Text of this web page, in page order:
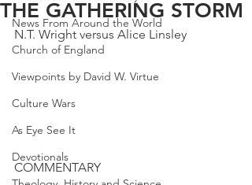
News From Around the World
Church of England
Viewpoints by David W. Virtue
Culture Wars
As Eye See It
Devotionals
THE GATHERING STORM
N.T. Wright versus Alice Linsley
COMMENTARY